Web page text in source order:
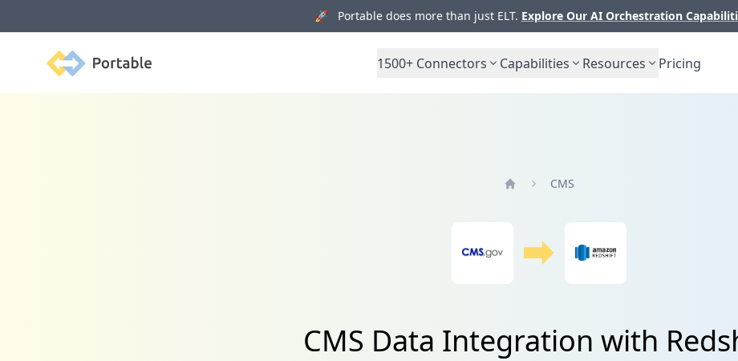
🚀 Portable does more than just ELT. Explore Our AI Orchestration
Portable 1500+ Connectors Capabilities Resources Pricing
CMS
CMS Data Integration with